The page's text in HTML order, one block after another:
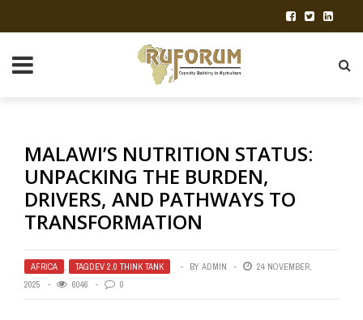
MALAWI’S NUTRITION STATUS:
UNPACKING THE BURDEN,
DRIVERS, AND PATHWAYS TO
TRANSFORMATION
AFRICA , TAGDEV 2.0 THINK TANK BY ADMIN
24 NOVEMBER,
2025
6046 0